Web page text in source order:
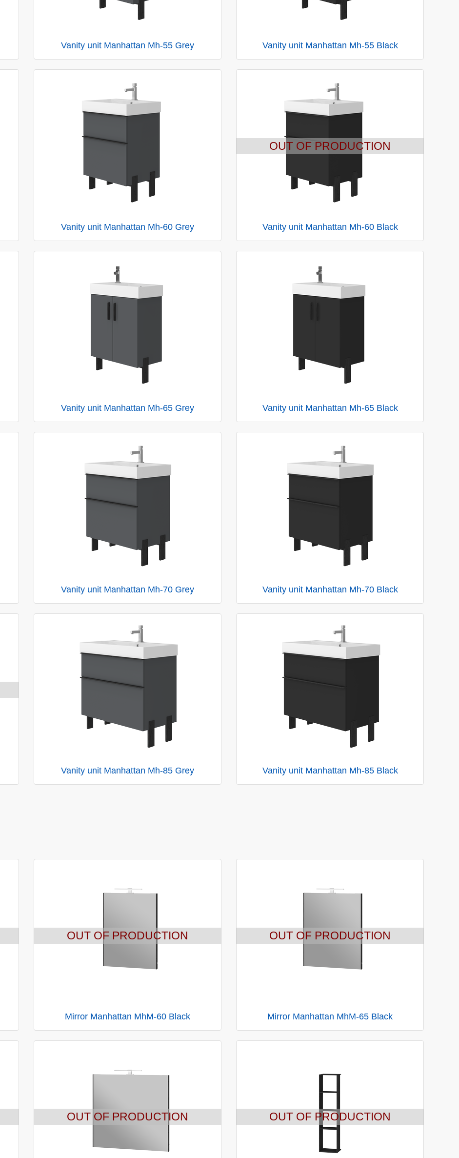
Vanity unit Manhattan Mh-55 Grey Vanity unit Manhattan Mh-55 Black
Vanity unit Manhattan Mh-60 Grey
OUT OF PRODUCTION
Vanity unit Manhattan Mh-60 Black
Vanity unit Manhattan Mh-65 Grey Vanity unit Manhattan Mh-65 Black
Vanity unit Manhattan Mh-70 Grey Vanity unit Manhattan Mh-70 Black
Vanity unit Manhattan Mh-85 Grey Vanity unit Manhattan Mh-85 Black
OUT OF PRODUCTION
Mirror Manhattan MhM-60 Black
OUT OF PRODUCTION
Mirror Manhattan MhM-65 Black
OUT OF PRODUCTION OUT OF PRODUCTION